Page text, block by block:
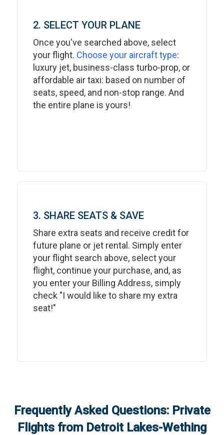
2. SELECT YOUR PLANE
Once you've searched above, select
your flight. Choose your aircraft type:
luxury jet, business-class turbo-prop, or
affordable air taxi: based on number of
seats, speed, and non-stop range. And
the entire plane is yours!
3. SHARE SEATS & SAVE
Share extra seats and receive credit for
future plane or jet rental. Simply enter
your flight search above, select your
flight, continue your purchase, and, as
you enter your Billing Address, simply
check "I would like to share my extra
seat!"
Frequently Asked Questions: Private
Flights from Detroit Lakes-Wething